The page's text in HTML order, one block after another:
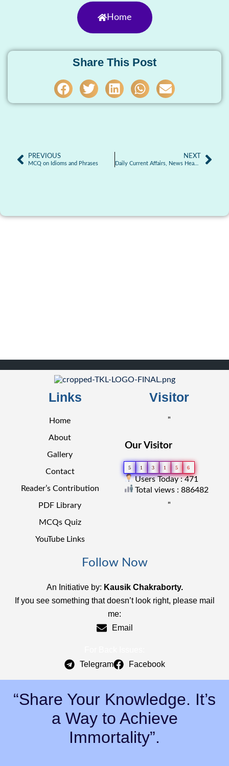
Home
Share This Post
PREVIOUS
MCQ on Idioms and Phrases
NEXT
Daily Current Affairs, News Headlines 29.05.2026
Links
Home
About
Gallery
Contact
Reader’s Contribution
PDF Library
MCQs Quiz
YouTube Links
Visitor
"
Our Visitor
5 1 3 1 5 6
Users Today : 471
Total views : 886482
"
Follow Now
An Initiative by: Kausik Chakraborty.
If you see something that doesn’t look right, please mail
me:
Email
Telegram
Facebook
“Share Your Knowledge. It’s
a Way to Achieve
Immortality”.